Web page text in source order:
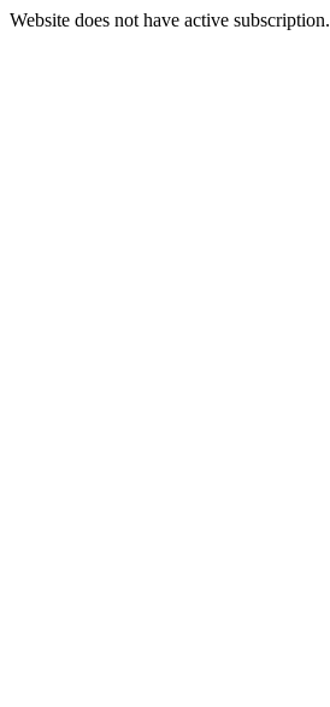
Website does not have active subscription.